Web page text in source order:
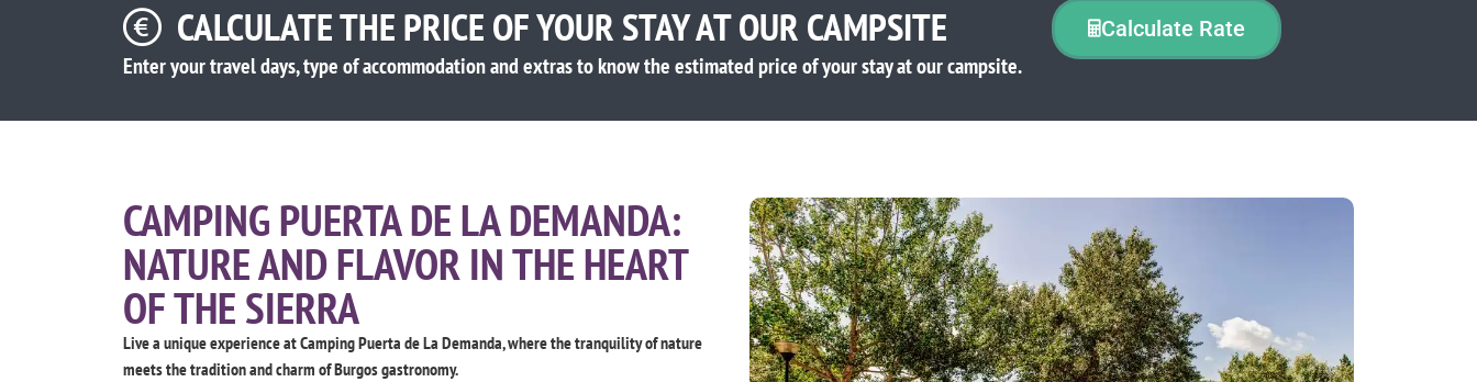
CALCULATE THE PRICE OF YOUR STAY AT OUR CAMPSITE
Enter your travel days, type of accommodation and extras to know the estimated price of your stay at our campsite.
Calculate Rate
CAMPING PUERTA DE LA DEMANDA:
NATURE AND FLAVOR IN THE HEART
OF THE SIERRA
Live a unique experience at Camping Puerta de La Demanda, where the tranquility of nature
meets the tradition and charm of Burgos gastronomy.